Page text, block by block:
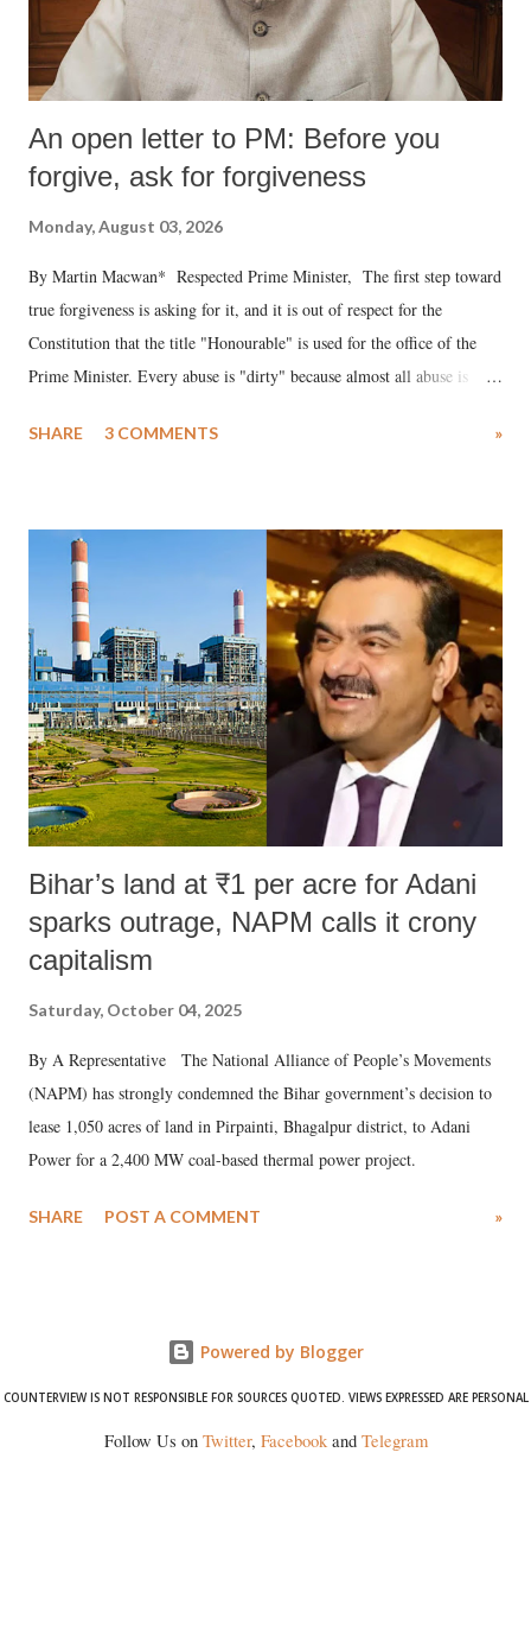
An open letter to PM: Before you
forgive, ask for forgiveness
Monday, August 03, 2026
By Martin Macwan* Respected Prime Minister, The first step toward
true forgiveness is asking for it, and it is out of respect for the
Constitution that the title "Honourable" is used for the office of the
Prime Minister. Every abuse is "dirty" because almost all abuse is
much like the disrobing of Draupadi in the royal court. This includes
India's Parliament to "Surpanakha's laugh"; and using a vulgar address
like "Didi O Didi" for a Chief Minister who holds a respected position
in a democracy—along with every other such remark. In the 79-year
history of independent India, you are better placed than anyone to say
which Prime Minister has used such language against women.
SHARE 3 COMMENTS »
Bihar’s land at ₹1 per acre for Adani
sparks outrage, NAPM calls it crony
capitalism
Saturday, October 04, 2025
By A Representative The National Alliance of People’s Movements
(NAPM) has strongly condemned the Bihar government’s decision to
lease 1,050 acres of land in Pirpainti, Bhagalpur district, to Adani
Power for a 2,400 MW coal-based thermal power project.
SHARE POST A COMMENT »
Powered by Blogger
COUNTERVIEW IS NOT RESPONSIBLE FOR SOURCES QUOTED. VIEWS EXPRESSED ARE PERSONAL
Follow Us on Twitter, Facebookand Telegram